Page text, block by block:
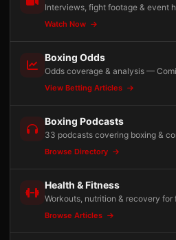
Interviews, fight footage & event
Watch Now
Boxing Odds
Odds coverage & analysis —
View Betting Articles
Boxing Podcasts
33 podcasts covering boxing &
Browse Directory
Health & Fitness
Workouts, nutrition & recovery for
Browse Articles